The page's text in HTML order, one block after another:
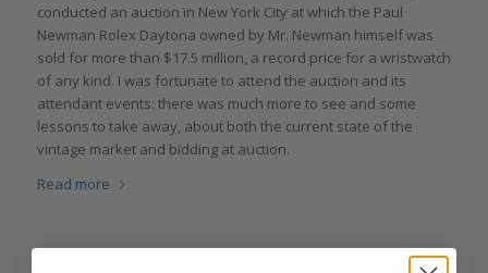
conducted an auction in New York City at which the Paul
Newman Rolex Daytona owned by Mr. Newman himself was
sold for more than $17.5 million, a record price for a wristwatch
of any kind. I was fortunate to attend the auction and its
attendant events: there was much more to see and some
lessons to take away, about both the current state of the
vintage market and bidding at auction.
Read more